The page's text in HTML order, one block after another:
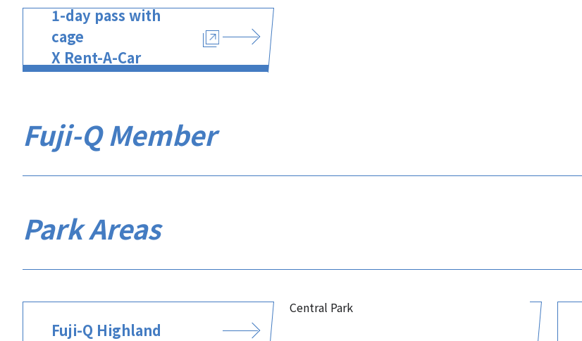
1-day pass with
cage
X Rent-A-Car
Fuji-Q Member
Park Areas
Fuji-Q Highland
Central Park